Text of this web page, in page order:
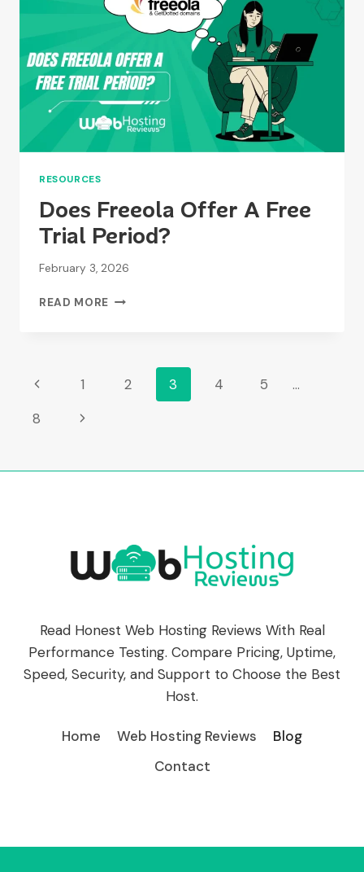
RESOURCES
Does Freeola Offer A Free
Trial Period?
February 3, 2026
READ MORE DOES
TRIAL
PERIOD?
Page
Navigation
Previous
Page
1 2 3 4 5
…
8
Next
Read Honest Web Hosting Reviews With Real
Performance Testing. Compare Pricing, Uptime,
Speed, Security, and Support to Choose the Best
Host.
Home Web Hosting Reviews
Blog
Contact